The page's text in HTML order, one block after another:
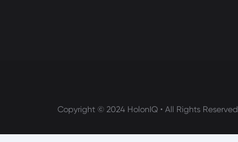
Copyright © 2024 HolonIQ • All Rights Reserved